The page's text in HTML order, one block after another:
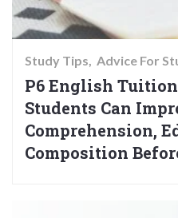
Study Tips Advice For
P6 English
Students Can
Comprehension,
Composition